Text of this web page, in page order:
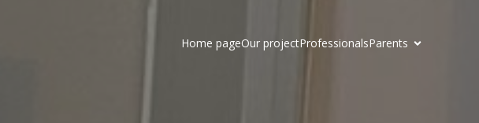
Home pageOur projectProfessionalsParents